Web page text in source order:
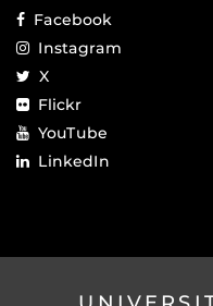
Facebook
Instagram
X
Flickr
YouTube
LinkedIn